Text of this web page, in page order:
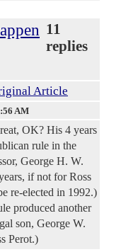
11
replies
Article
AM
OK? His 4 years
rule in the
George H. W.
if not for Ross
re-elected in 1992.)
produced another
son, George W.
Perot.)